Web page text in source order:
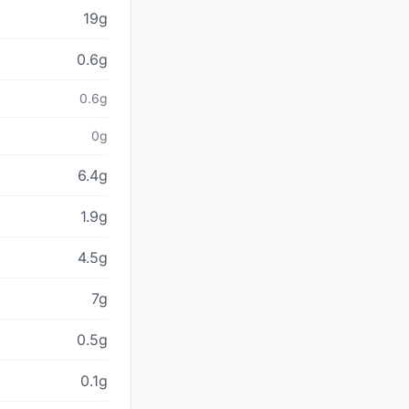
19g
0.6g
0.6g
0g
6.4g
1.9g
4.5g
7g
0.5g
0.1g